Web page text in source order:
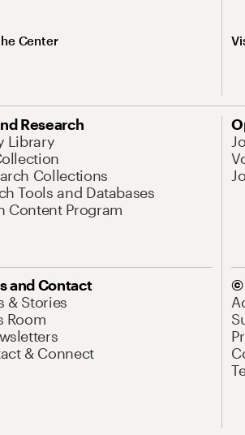
Center
Research
Library
Collections
Tools and Databases
Content Program
and Contact
& Stories
Room
& Connect
©